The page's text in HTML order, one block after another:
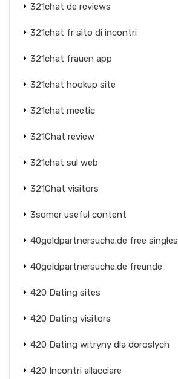
321chat de reviews
321chat fr sito di incontri
321chat frauen app
321chat hookup site
321chat meetic
321Chat review
321chat sul web
321Chat visitors
3somer useful content
40goldpartnersuche.de free singles
40goldpartnersuche.de freunde
420 Dating sites
420 Dating visitors
420 Dating witryny dla doroslych
420 Incontri allacciare